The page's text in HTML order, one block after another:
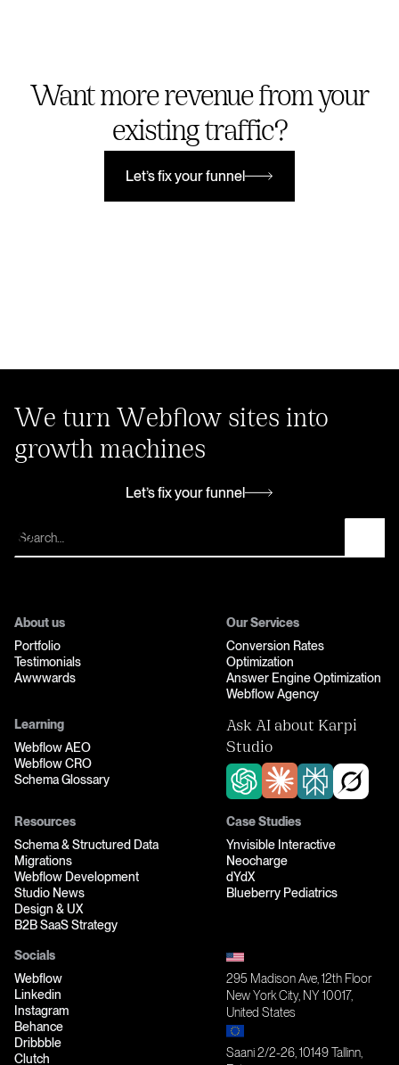
Want more revenue from your
existing traffic?
Let’s fix your funnel
Let’s fix your funnel
We turn Webflow sites into
growth machines
Let’s fix your funnel
About us
Portfolio
Testimonials
Awwwards
Our Services
Conversion Rates
Optimization
Answer Engine Optimization
Webflow Agency
Learning
Webflow AEO
Webflow CRO
Schema Glossary
Ask AI about Karpi
Studio
Resources
Schema & Structured Data
Migrations
Webflow Development
Studio News
Design & UX
B2B SaaS Strategy
Case Studies
Ynvisible Interactive
Neocharge
dYdX
Blueberry Pediatrics
Socials
Webflow
Linkedin
Instagram
Behance
Dribbble
Clutch
295 Madison Ave, 12th Floor
New York City, NY 10017,
United States
Saani 2/2-26, 10149 Tallinn,